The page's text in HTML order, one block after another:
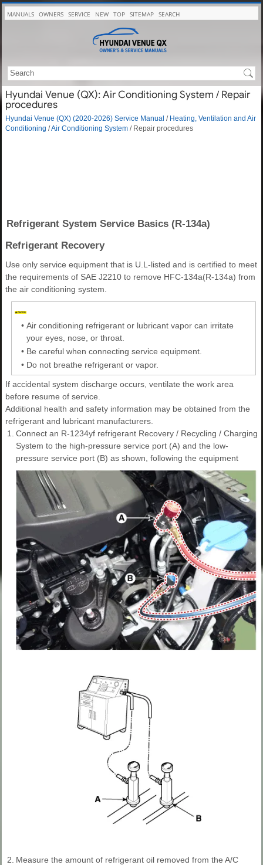
MANUALS OWNERS SERVICE NEW TOP SITEMAP SEARCH
Hyundai Venue (QX): Air Conditioning System / Repair
procedures
Hyundai Venue (QX) (2020-2026) Service Manual / Heating, Ventilation and Air
Conditioning /Air Conditioning System / Repair procedures
Refrigerant System Service Basics (R-134a)
Refrigerant Recovery
Use only service equipment that is U.L-listed and is certified to meet
the requirements of SAE J2210 to remove HFC-134a(R-134a) from
the air conditioning system.
• Air conditioning refrigerant or lubricant vapor can irritate
your eyes, nose, or throat.
• Be careful when connecting service equipment.
• Do not breathe refrigerant or vapor.
If accidental system discharge occurs, ventilate the work area
before resume of service.
Additional health and safety information may be obtained from the
refrigerant and lubricant manufacturers.
1.
Connect an R-1234yf refrigerant Recovery / Recycling / Charging
System to the high-pressure service port (A) and the low-
pressure service port (B) as shown, following the equipment
2. Measure the amount of refrigerant oil removed from the A/C